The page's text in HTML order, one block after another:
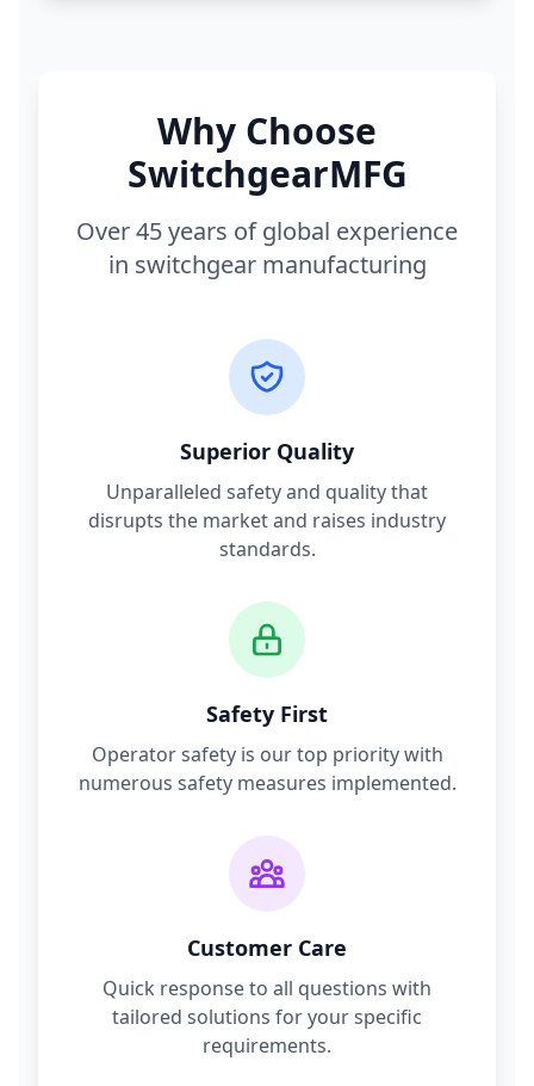
Why Choose
SwitchgearMFG
Over 45 years of global experience
in switchgear manufacturing
Superior Quality
Unparalleled safety and quality that
disrupts the market and raises industry
standards.
Safety First
Operator safety is our top priority with
numerous safety measures implemented.
Customer Care
Quick response to all questions with
tailored solutions for your specific
requirements.